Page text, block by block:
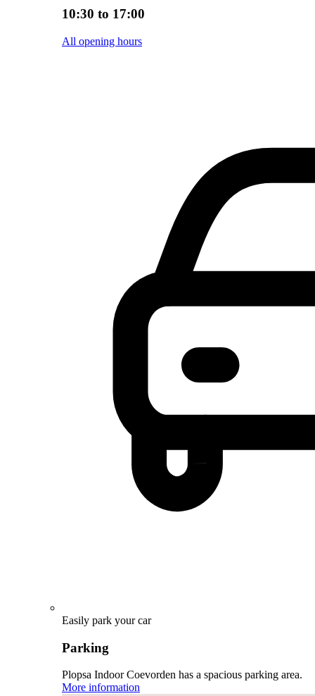
10:30 to 17:00
All opening hours
Easily park your car
Parking
Plopsa Indoor Coevorden has a spacious parking area.
More information